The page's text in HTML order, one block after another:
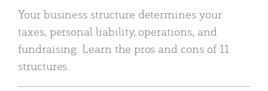
Your business structure determines your
taxes, personal liability, operations, and
fundraising. Learn the pros and cons of 11
structures.